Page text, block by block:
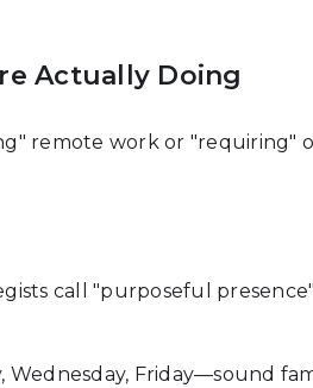
Actually Doing
remote work or "requiring"
call "purposeful
Friday—sound